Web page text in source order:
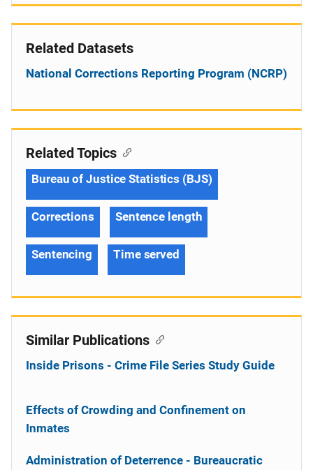
Related Datasets
National Corrections Reporting Program (NCRP)
Related Topics
Bureau of Justice Statistics (BJS)
Corrections Sentence length
Sentencing Time served
Similar Publications
Inside Prisons - Crime File Series Study Guide
Effects of Crowding and Confinement on
Inmates
Administration of Deterrence - Bureaucratic